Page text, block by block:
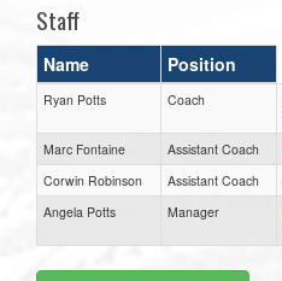
Staff
Name Position
Ryan Potts Coach
Marc Fontaine
Assistant Coach
Corwin Robinson
Assistant Coach
Angela Potts
Manager